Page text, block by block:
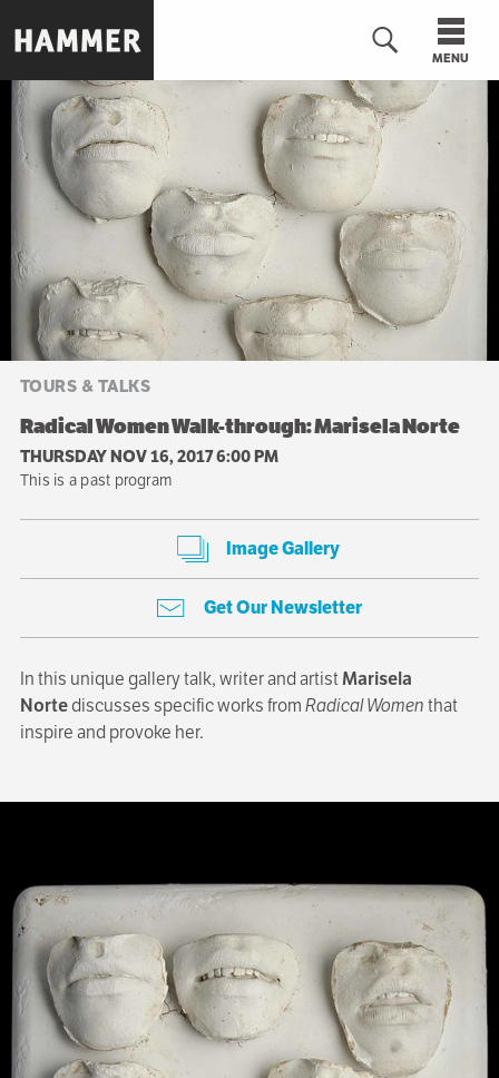
to
main
content
MENU
TOURS & TALKS
Radical Women Walk-through: Marisela Norte
THURSDAY NOV 16, 2017 6:00 PM
This is a past program
Image Gallery
Get Our Newsletter
In this unique gallery talk, writer and artistMarisela
Nortediscusses specific works fromRadical Womenthat
inspire and provoke her.